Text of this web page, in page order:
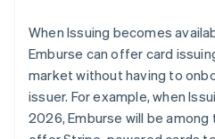
When Issuing becomes
Emburse can offer card
market without having to
issuer. For example, when
2026, Emburse will be